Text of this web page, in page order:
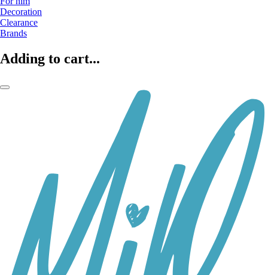
Decoration
Clearance
Brands
Adding to cart...